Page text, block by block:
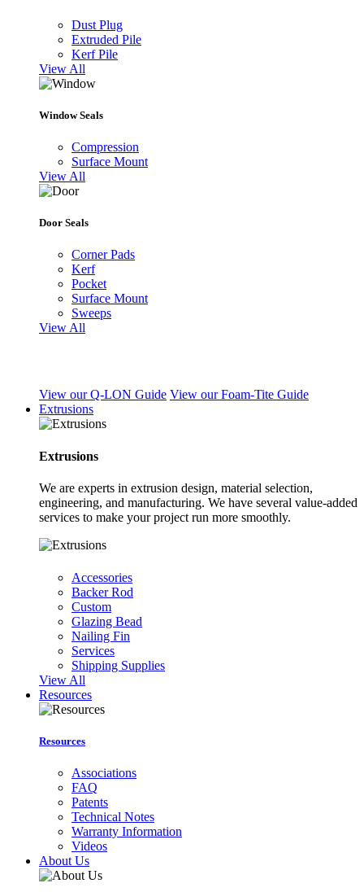
Dust Plug
Extruded Pile
Kerf Pile
View All
Window Seals
Compression
Surface Mount
View All
Door Seals
Corner Pads
Kerf
Pocket
Surface Mount
Sweeps
View All
View our Q-LON Guide View our Foam-Tite Guide
Extrusions
Extrusions
We are experts in extrusion design, material selection,
engineering, and manufacturing. We have several value-added
services to make your project run more smoothly.
Accessories
Backer Rod
Custom
Glazing Bead
Nailing Fin
Services
Shipping Supplies
View All
Resources
Resources
Associations
FAQ
Patents
Technical Notes
Warranty Information
Videos
About Us